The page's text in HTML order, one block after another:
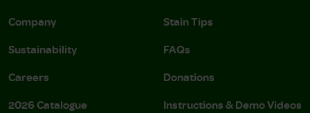
Company
Sustainability
Careers
2026 Catalogue
Stain Tips
FAQs
Donations
Instructions & Demo Videos